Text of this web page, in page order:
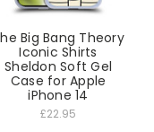
Big Bang Theory
Iconic Shirts
Sheldon Soft Gel
Case for Apple
iPhone 14
£22.95